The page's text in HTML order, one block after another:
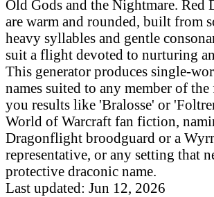
Old Gods and the Nightmare. Red
are warm and rounded, built from
heavy syllables and gentle
suit a flight devoted to nurturing
This generator produces single-
names suited to any member of
you results like 'Bralosse' or
World of Warcraft fan fiction,
Dragonflight broodguard or a
representative, or any setting that
protective draconic name.
Last updated: Jun 12, 2026